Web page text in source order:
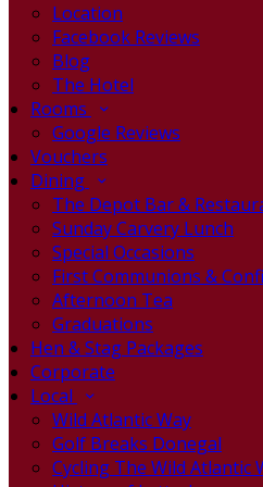
Location
Facebook Reviews
Blog
The Hotel
Rooms
Google Reviews
Vouchers
Dining
The Depot Bar &
Sunday Carvery Lunch
Special Occasions
First Communions &
Afternoon Tea
Graduations
Hen & Stag Packages
Corporate
Local
Wild Atlantic Way
Golf Breaks Donegal
Cycling The Wild Atlantic